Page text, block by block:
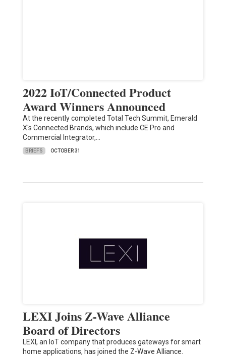
2022 IoT/Connected Product
Award Winners Announced
At the recently completed Total Tech Summit, Emerald
X's Connected Brands, which include CE Pro and
Commercial Integrator,…
BRIEFS OCTOBER 31
LEXI Joins Z-Wave Alliance
Board of Directors
LEXI, an IoT company that produces gateways for smart
home applications, has joined the Z-Wave Alliance.